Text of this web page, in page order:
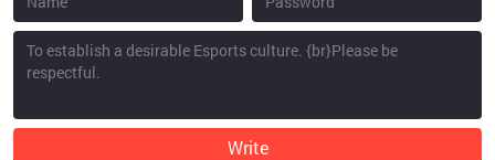
Write